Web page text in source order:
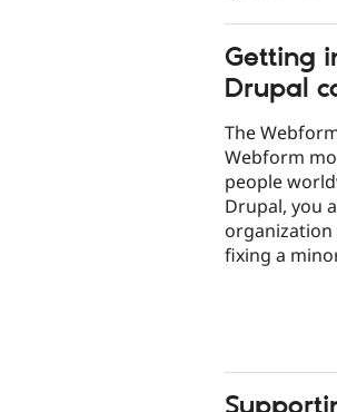
Getting
Drupal
The
Webform
people
Drupal, you
organization
fixing a